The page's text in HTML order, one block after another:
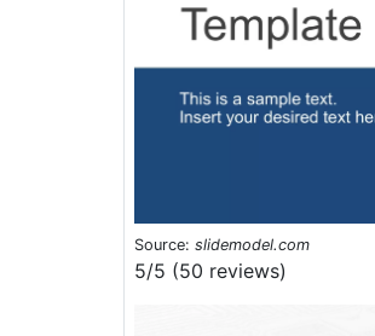
Source: slidemodel.com
5/5 (50 reviews)